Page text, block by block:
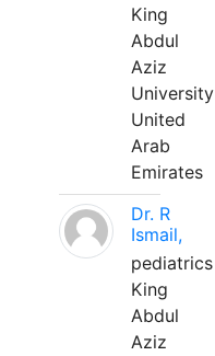
King
Abdul
Aziz
University
United
Arab
Emirates
Dr. R
Ismail,
pediatrics
King
Abdul
Aziz